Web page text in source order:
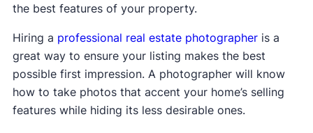
the best features of your property.
Hiring a professional real estate photographeris a
great way to ensure your listing makes the best
possible first impression. A photographer will know
how to take photos that accent your home’s selling
features while hiding its less desirable ones.